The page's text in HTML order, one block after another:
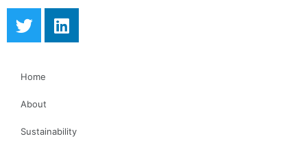
Home
About
Sustainability